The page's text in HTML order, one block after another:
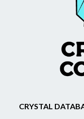
CRYSTAL